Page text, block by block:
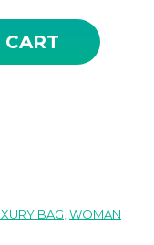
SHOULDER
BAG WOMAN